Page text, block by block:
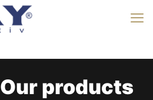
Our products